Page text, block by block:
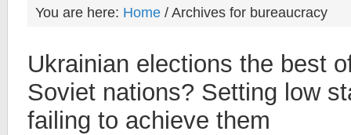
You are here: Home / Archives for bureaucracy
Ukrainian elections the best
Soviet nations? Setting low
failing to achieve them